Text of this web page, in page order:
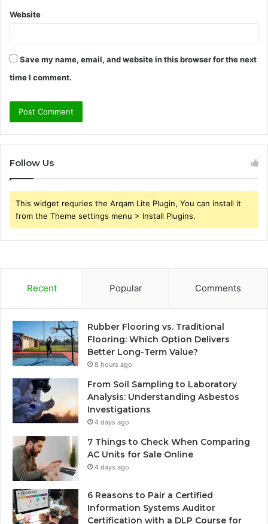
Website
Save my name, email, and website in this browser for the next
time I comment.
Follow Us
This widget requries the Arqam Lite Plugin, You can install it
from the Theme settings menu > Install Plugins.
Recent Popular Comments
Rubber Flooring vs. Traditional
Flooring: Which Option Delivers
Better Long-Term Value?
8 hours ago
From Soil Sampling to Laboratory
Analysis: Understanding Asbestos
Investigations
4 days ago
7 Things to Check When Comparing
AC Units for Sale Online
4 days ago
6 Reasons to Pair a Certified
Information Systems Auditor
Certification with a DLP Course for